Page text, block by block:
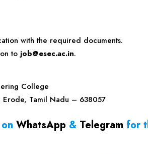
with the required documents.
tojob@esec.ac.in.
College
Erode, Tamil Nadu – 638057
WhatsApp & Telegram for